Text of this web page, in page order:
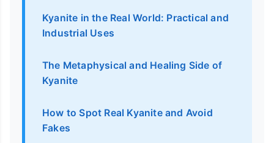
Kyanite in the Real World: Practical and
Industrial Uses
The Metaphysical and Healing Side of
Kyanite
How to Spot Real Kyanite and Avoid
Fakes